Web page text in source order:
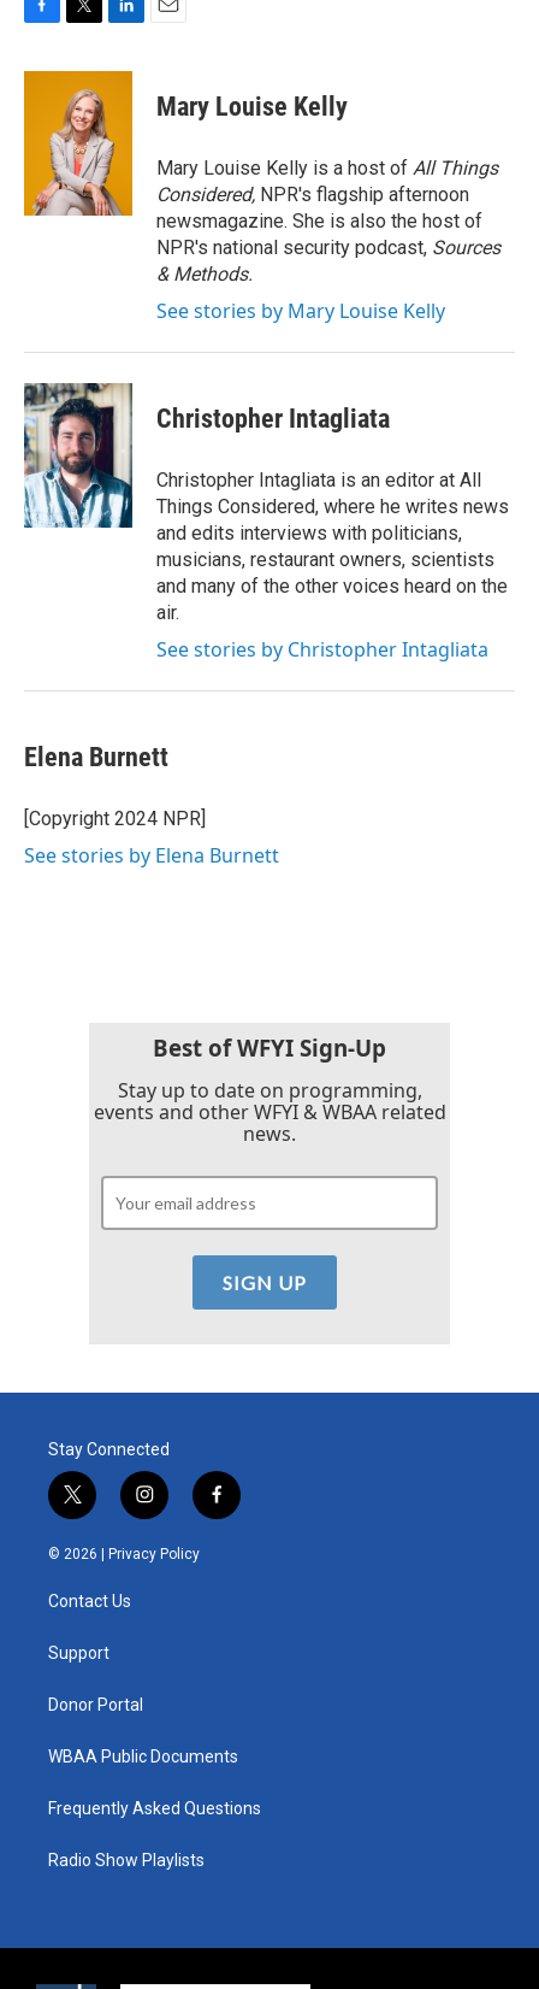
c
i
t
t
e
r
n
d
I
n
Mary Louise Kelly
Mary Louise Kelly is a host of All Things
Considered, NPR's flagship afternoon
newsmagazine. She is also the host of
NPR's national security podcast, Sources
& Methods.
See stories by Mary Louise Kelly
Christopher Intagliata
Christopher Intagliata is an editor at All
Things Considered, where he writes news
and edits interviews with politicians,
musicians, restaurant owners, scientists
and many of the other voices heard on the
air.
See stories by Christopher Intagliata
Elena Burnett
[Copyright 2024 NPR]
See stories by Elena Burnett
Best of WFYI Sign-Up
Stay up to date on programming,
events and other WFYI & WBAA related
news.
Stay Connected
t
w
i
e
i
n
s
t
f
a
© 2026 | Privacy Policy
Contact Us
Support
Donor Portal
WBAA Public Documents
Frequently Asked Questions
Radio Show Playlists